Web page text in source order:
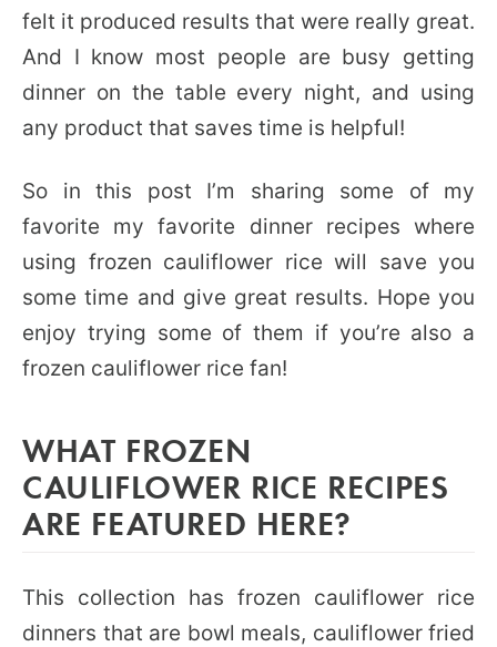
felt it produced results that were really great.
And I know most people are busy getting
dinner on the table every night, and using
any product that saves time is helpful!
So in this post I’m sharing some of my
favorite my favorite dinner recipes where
using frozen cauliflower rice will save you
some time and give great results. Hope you
enjoy trying some of them if you’re also a
frozen cauliflower rice fan!
WHAT FROZEN
CAULIFLOWER RICE RECIPES
ARE FEATURED HERE?
This collection has frozen cauliflower rice
dinners that are bowl meals, cauliflower fried